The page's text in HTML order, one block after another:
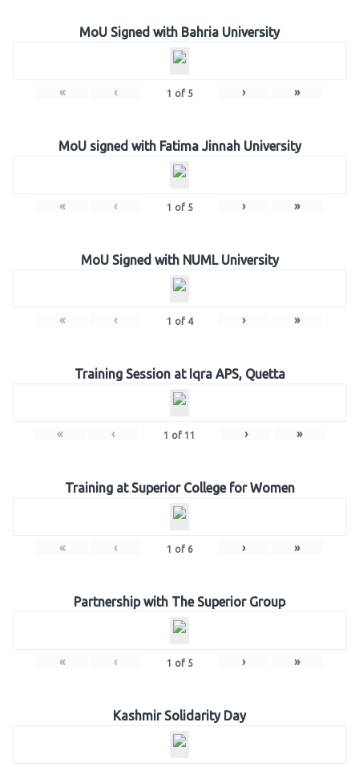
MoU Signed with Bahria University
« ‹ 1 of 5 › »
MoU signed with Fatima Jinnah University
« ‹ 1 of 5 › »
MoU Signed with NUML University
« ‹ 1 of 4 › »
Training Session at Iqra APS, Quetta
« ‹ 1 of 11 › »
Training at Superior College for Women
« ‹ 1 of 6 › »
Partnership with The Superior Group
« ‹ 1 of 5 › »
Kashmir Solidarity Day